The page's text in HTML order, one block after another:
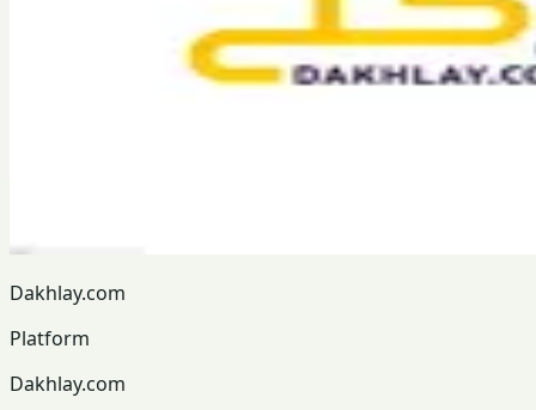
Dakhlay.com
Platform
Dakhlay.com